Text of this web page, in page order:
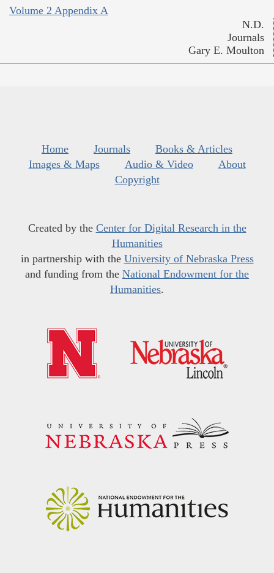
Volume 2 Appendix A
N.D.
Journals
Gary E. Moulton
Home Journals
Books & Articles
Images & Maps
Audio & Video
About
Copyright
Created by the Center for Digital Research in the
Humanities
in partnership with the University of Nebraska Press
and funding from the National Endowment for the
Humanities.